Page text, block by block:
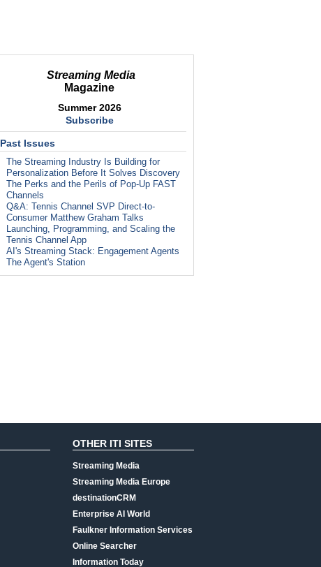
Streaming Media
Magazine
Summer 2026
Subscribe
Past Issues
The Streaming Industry Is Building for
Personalization Before It Solves Discovery
The Perks and the Perils of Pop-Up FAST
Channels
Q&A: Tennis Channel SVP Direct-to-
Consumer Matthew Graham Talks
Launching, Programming, and Scaling the
Tennis Channel App
AI's Streaming Stack: Engagement Agents
The Agent's Station
OTHER ITI SITES
Streaming Media
Streaming Media Europe
destinationCRM
Enterprise AI World
Faulkner Information Services
Online Searcher
Information Today